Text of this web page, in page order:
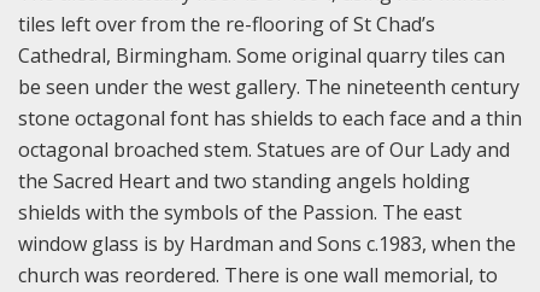
tiles left over from the re-flooring of St Chad’s
Cathedral, Birmingham. Some original quarry tiles can
be seen under the west gallery. The nineteenth century
stone octagonal font has shields to each face and a thin
octagonal broached stem. Statues are of Our Lady and
the Sacred Heart and two standing angels holding
shields with the symbols of the Passion. The east
window glass is by Hardman and Sons c.1983, when the
church was reordered. There is one wall memorial, to